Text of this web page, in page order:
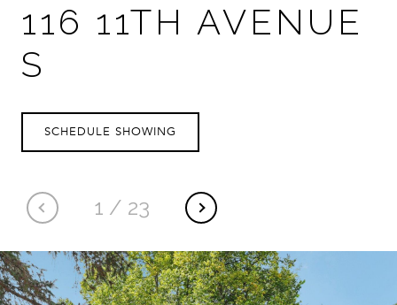
116 11TH AVENUE
S
1 / 23
SCHEDULE SHOWING